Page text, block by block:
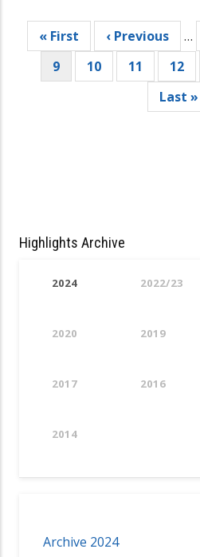
Pagination
First
page
« First
Previous
page
‹ Previous …
Current
page
9 Page
10 Page
11 Page
12
Last
page
Last »
Highlights Archive
2024 2022/23
2020 2019
2017 2016
2014
Archive 2024